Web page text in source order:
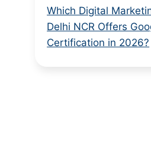
Which Digital
Delhi NCR Offers
Certification in 2026?